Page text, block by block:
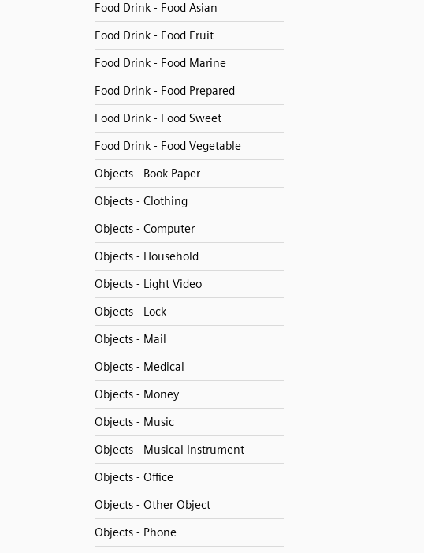
Food Drink - Food Asian
Food Drink - Food Fruit
Food Drink - Food Marine
Food Drink - Food Prepared
Food Drink - Food Sweet
Food Drink - Food Vegetable
Objects - Book Paper
Objects - Clothing
Objects - Computer
Objects - Household
Objects - Light Video
Objects - Lock
Objects - Mail
Objects - Medical
Objects - Money
Objects - Music
Objects - Musical Instrument
Objects - Office
Objects - Other Object
Objects - Phone